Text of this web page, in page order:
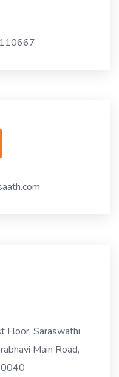
Floor, Saraswathi
Main Road,